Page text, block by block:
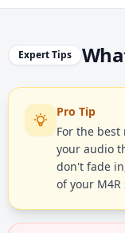
Expert Tips
Pro Tip
For the
your audio
don't fade
of your